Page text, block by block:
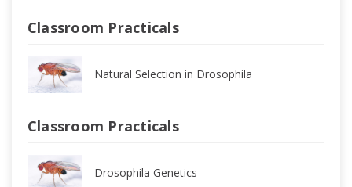
Classroom Practicals
Natural Selection in Drosophila
Classroom Practicals
Drosophila Genetics